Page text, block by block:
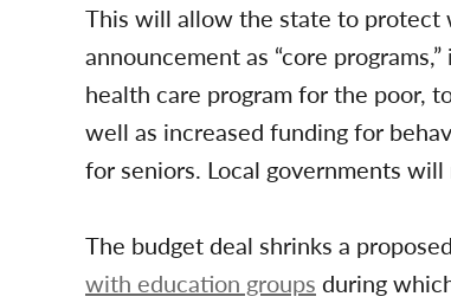
This will allow the state to protect
announcement as “core
health care program for the poor,
well as increased funding for
for seniors. Local governments
The budget deal shrinks a
with education groups during